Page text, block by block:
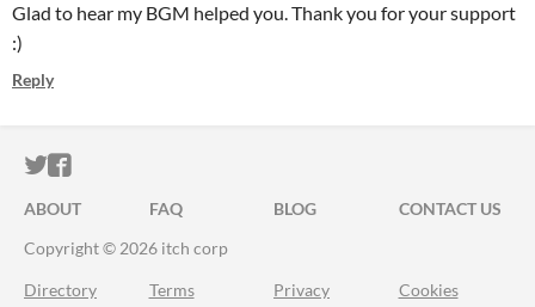
Glad to hear my BGM helped you. Thank you for your support
:)
Reply
ITCH.IO ON TWITTER
ITCH.IO ON FACEBOOK
ABOUT FAQ BLOG
CONTACT US
Copyright © 2026 itch corp
Directory Terms Privacy Cookies